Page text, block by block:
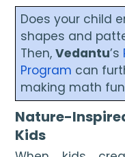
Does your child
shapes and
Then,Vedantu’s
Program can
making math
Nature-
Kids